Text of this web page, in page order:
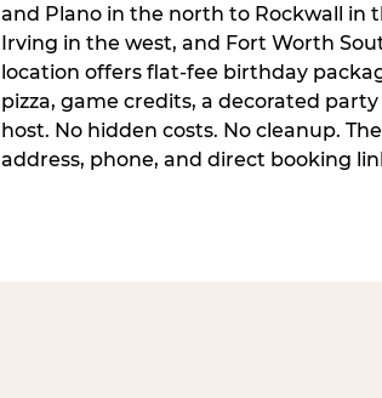
and Plano in the north to Rockwall in
Irving in the west, and Fort Worth
location offers flat-fee birthday
pizza, game credits, a decorated
host. No hidden costs. No cleanup.
address, phone, and direct booking